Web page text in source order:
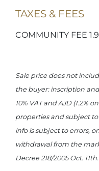
TAXES & FEES
COMMUNITY FEE
Sale price does not
the buyer: inscription
10% VAT and AJD (1.2%
properties and subject
info is subject to errors,
withdrawal from the
Decree 218/2005 Oct. 11th.